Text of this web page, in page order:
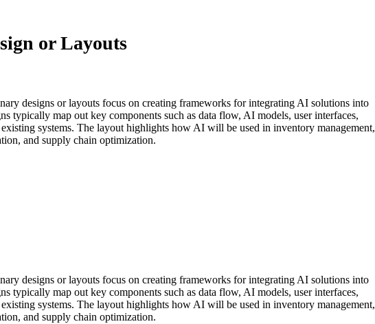
or Layouts
designs or layouts focus on creating frameworks for integrating AI solutions into
typically map out key components such as data flow, AI models, user interfaces,
systems. The layout highlights how AI will be used in inventory management,
and supply chain optimization.
designs or layouts focus on creating frameworks for integrating AI solutions into
typically map out key components such as data flow, AI models, user interfaces,
systems. The layout highlights how AI will be used in inventory management,
and supply chain optimization.